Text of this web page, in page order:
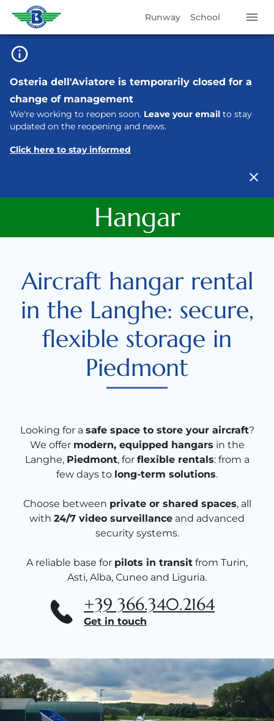
Runway School
Osteria dell'Aviatore is temporarily closed for a
change of management
We're working to reopen soon. Leave your email to stay
updated on the reopening and news.
Click here to stay informed
Hangar
Aircraft hangar rental
in the Langhe: secure,
flexible storage in
Piedmont
Looking for a safe space to store your aircraft?
We offer modern, equipped hangars in the
Langhe, Piedmont, for flexible rentals: from a
few days to long-term solutions.
Choose between private or shared spaces, all
with 24/7 video surveillance and advanced
security systems.
A reliable base for pilots in transit from Turin,
Asti, Alba, Cuneo and Liguria.
+39 366.340.2164
Get in touch